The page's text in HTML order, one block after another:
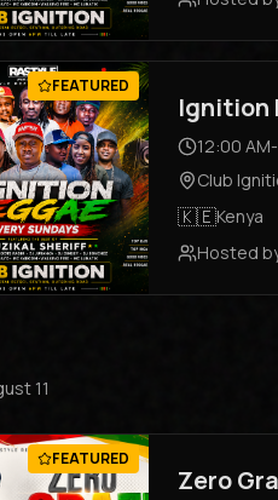
FEATURED
Ignition
12:00 AM-
Club
🇰🇪Kenya
Hosted
11
FEATURED
Zero